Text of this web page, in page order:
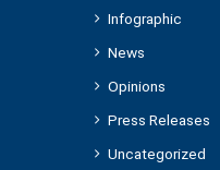
Infographic
News
Opinions
Press Releases
Uncategorized